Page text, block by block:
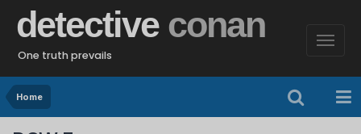
detective conan
One truth prevails
Home